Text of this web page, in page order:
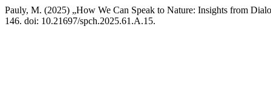
Pauly, M. (2025) „How We Can Speak to Nature: Insights from
146. doi: 10.21697/spch.2025.61.A.15.